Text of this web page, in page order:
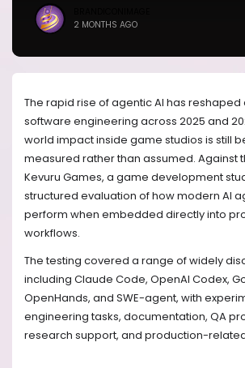
2 MONTHS AGO
The rapid rise of agentic AI has reshaped
software engineering across 2025 and
world impact inside game studios is still
measured rather than assumed. Against
Kevuru Games, a game development
structured evaluation of how modern AI
perform when embedded directly into
workflows.
The testing covered a range of widely
including Claude Code, OpenAI Codex,
OpenHands, and SWE-agent, with
engineering tasks, documentation, QA
research support, and production-